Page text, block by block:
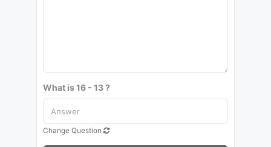
What is 16 - 13 ?
Change Question